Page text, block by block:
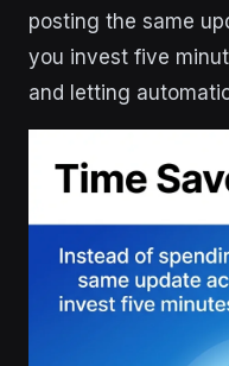
posting the same
you invest five
and letting